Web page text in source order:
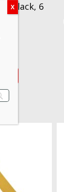
Black, 6